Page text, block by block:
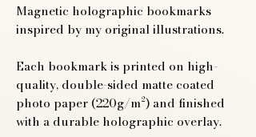
Magnetic holographic bookmarks
inspired by my original illustrations.
Each bookmark is printed on high-
quality, double-sided matte coated
photo paper (220g/m²) and finished
with a durable holographic overlay.